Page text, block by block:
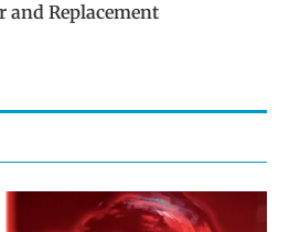
and Replacement